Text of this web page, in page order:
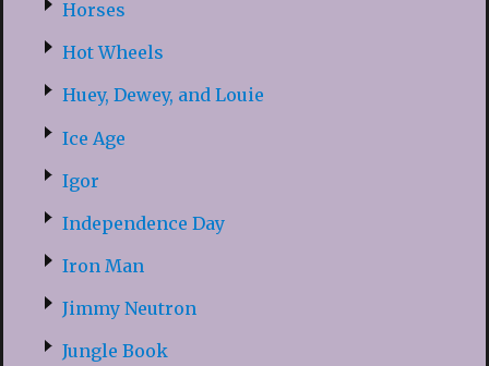
Horses
Hot Wheels
Huey, Dewey, and Louie
Ice Age
Igor
Independence Day
Iron Man
Jimmy Neutron
Jungle Book